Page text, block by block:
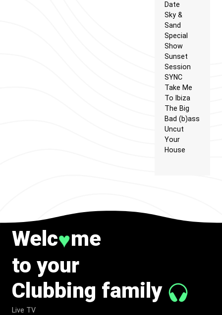
Date
Sky &
Sand
Special
Show
Sunset
Session
SYNC
Take Me
To Ibiza
The Big
Bad (b)ass
Uncut
Your
House
Welc♥me
to your
Clubbing family
Live TV